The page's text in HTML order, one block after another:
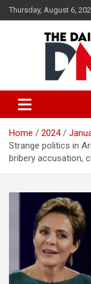
Skip
to
Thursday, August 6,
The Daily
Home 2024
Strange politics in
bribery accusation,